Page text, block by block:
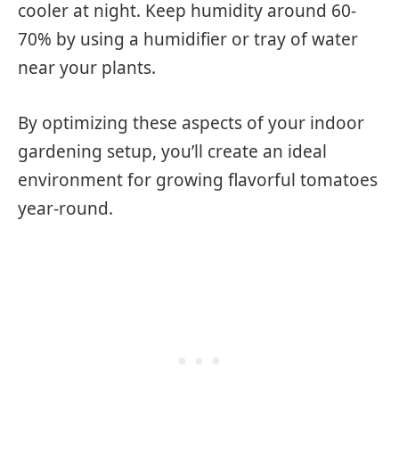
cooler at night. Keep humidity around 60-
70% by using a humidifier or tray of water
near your plants.
By optimizing these aspects of your indoor
gardening setup, you’ll create an ideal
environment for growing flavorful tomatoes
year-round.